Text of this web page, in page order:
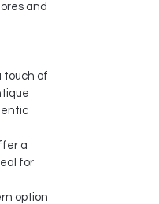
and
touch of
a
for
option